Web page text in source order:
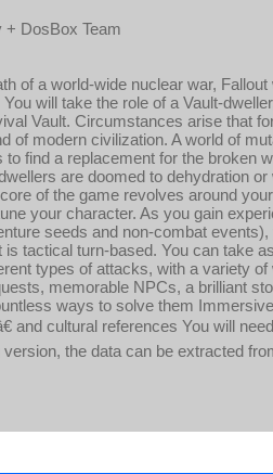
+ DosBox Team
of a world-wide nuclear war,
will take the role of a Vault-
Vault. Circumstances arise that
of modern civilization. A world of
to find a replacement for the broken
are doomed to dehydration
of the game revolves around
your character. As you gain
seeds and non-combat
is tactical turn-based. You can take
types of attacks, with a variety
memorable NPCs, a brilliant
ways to solve them
and cultural references You will
the data can be extracted